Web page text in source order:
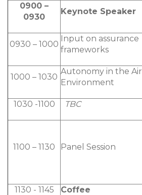
0900 –
0930
Keynote Speaker
0930 – 1000
Input on assurance
frameworks
1000 – 1030
Autonomy in the Air
Environment
1030 -1100 TBC
1100 – 1130 Panel Session
1130 - 1145 Coffee